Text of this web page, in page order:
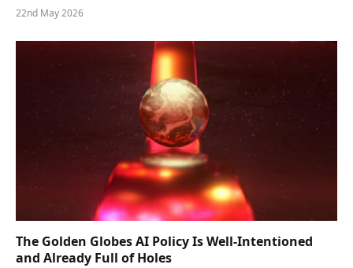
22nd May 2026
The Golden Globes AI Policy Is Well-Intentioned
and Already Full of Holes